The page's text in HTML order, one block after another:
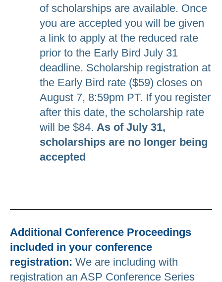
of scholarships are available. Once
you are accepted you will be given
a link to apply at the reduced rate
prior to the Early Bird July 31
deadline. Scholarship registration at
the Early Bird rate ($59) closes on
August 7, 8:59pm PT. If you register
after this date, the scholarship rate
will be $84. As of July 31,
scholarships are no longer being
accepted
Additional Conference Proceedings
included in your conference
registration: We are including with
registration an ASP Conference Series